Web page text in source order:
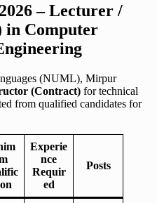
– Lecturer /
Computer
(NUML), Mirpur
(Contract) for technical
from qualified candidates for
Experie
nce
Requir
ed
Posts